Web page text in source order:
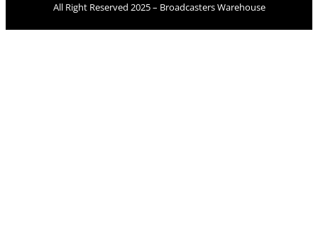
All Right Reserved 2025 – Broadcasters Warehouse